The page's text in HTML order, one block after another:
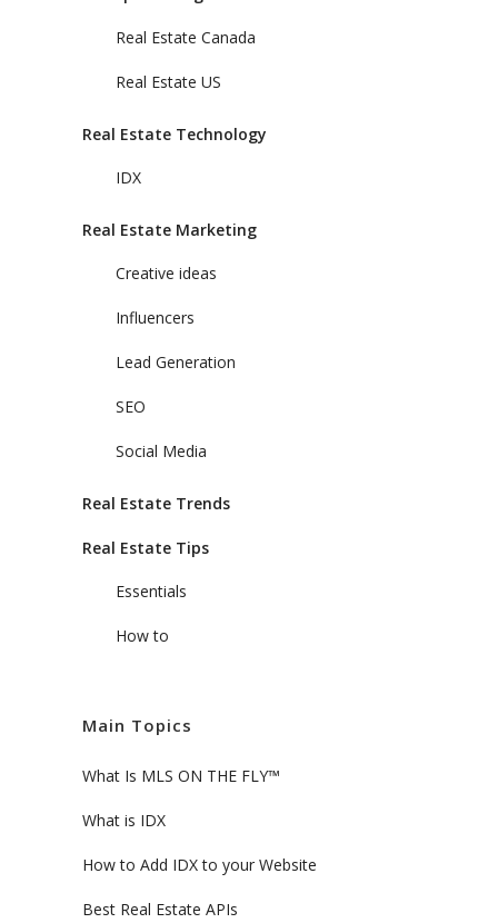
Real Estate Canada
Real Estate US
Real Estate Technology
IDX
Real Estate Marketing
Creative ideas
Influencers
Lead Generation
SEO
Social Media
Real Estate Trends
Real Estate Tips
Essentials
How to
Main Topics
What Is MLS ON THE FLY™
What is IDX
How to Add IDX to your Website
Best Real Estate APIs